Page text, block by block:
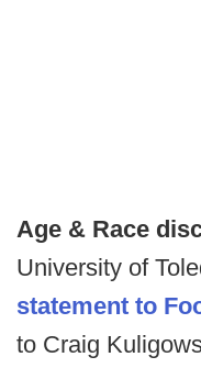
Age & Race
University of
statement to
to Craig